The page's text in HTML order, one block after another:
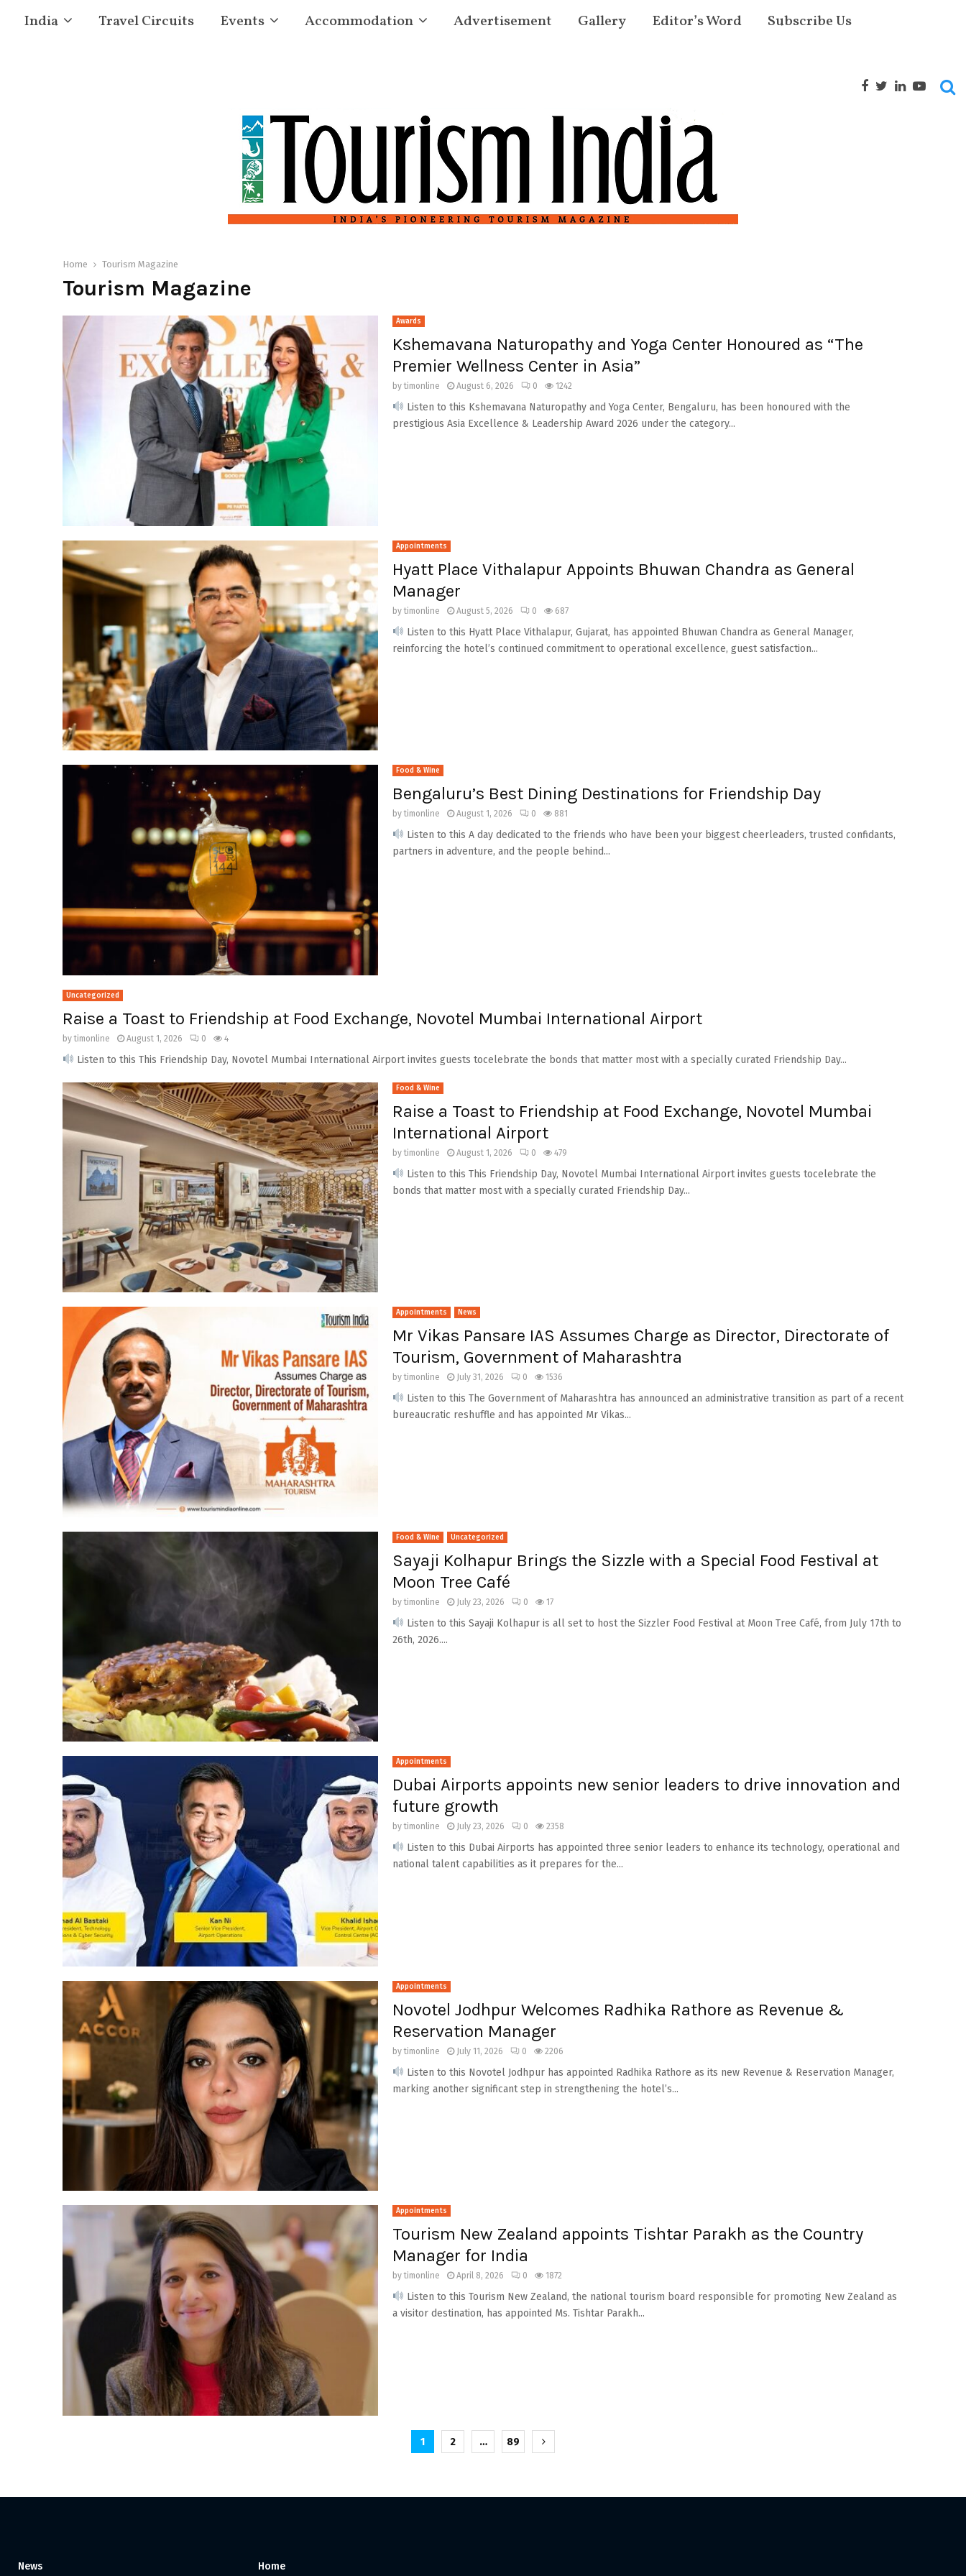
India Travel Circuits Events Accommodation Advertisement Gallery Editor’s Word Subscribe Us
Home Tourism Magazine
Tourism Magazine
Awards
Kshemavana Naturopathy and Yoga Center Honoured as “The
Premier Wellness Center in Asia”
bytimonline August 6, 2026 0 1242
Listen to this Kshemavana Naturopathy and Yoga Center, Bengaluru, has been honoured with the
prestigious Asia Excellence & Leadership Award 2026 under the category...
Appointments
Hyatt Place Vithalapur Appoints Bhuwan Chandra as General
Manager
bytimonline August 5, 2026 0 687
Listen to this Hyatt Place Vithalapur, Gujarat, has appointed Bhuwan Chandra as General Manager,
reinforcing the hotel’s continued commitment to operational excellence, guest satisfaction...
Food & Wine
Bengaluru’s Best Dining Destinations for Friendship Day
bytimonline August 1, 2026 0 881
Listen to this A day dedicated to the friends who have been your biggest cheerleaders, trusted confidants,
partners in adventure, and the people behind...
Uncategorized
Raise a Toast to Friendship at Food Exchange, Novotel Mumbai International Airport
bytimonline August 1, 2026 0 4
Listen to this This Friendship Day, Novotel Mumbai International Airport invites guests tocelebrate the bonds that matter most with a specially curated Friendship Day...
Food & Wine
Raise a Toast to Friendship at Food Exchange, Novotel Mumbai
International Airport
bytimonline August 1, 2026 0 479
Listen to this This Friendship Day, Novotel Mumbai International Airport invites guests tocelebrate the
bonds that matter most with a specially curated Friendship Day...
Appointments News
Mr Vikas Pansare IAS Assumes Charge as Director, Directorate of
Tourism, Government of Maharashtra
bytimonline July 31, 2026 0 1536
Listen to this The Government of Maharashtra has announced an administrative transition as part of a recent
bureaucratic reshuffle and has appointed Mr Vikas...
Food & Wine Uncategorized
Sayaji Kolhapur Brings the Sizzle with a Special Food Festival at
Moon Tree Café
bytimonline July 23, 2026 0 17
Listen to this Sayaji Kolhapur is all set to host the Sizzler Food Festival at Moon Tree Café, from July 17th to
26th, 2026....
Appointments
Dubai Airports appoints new senior leaders to drive innovation and
future growth
bytimonline July 23, 2026 0 2358
Listen to this Dubai Airports has appointed three senior leaders to enhance its technology, operational and
national talent capabilities as it prepares for the...
Appointments
Novotel Jodhpur Welcomes Radhika Rathore as Revenue &
Reservation Manager
bytimonline July 11, 2026 0 2206
Listen to this Novotel Jodhpur has appointed Radhika Rathore as its new Revenue & Reservation Manager,
marking another significant step in strengthening the hotel’s...
Appointments
Tourism New Zealand appoints Tishtar Parakh as the Country
Manager for India
bytimonline April 8, 2026 0 1872
Listen to this Tourism New Zealand, the national tourism board responsible for promoting New Zealand as
a visitor destination, has appointed Ms. Tishtar Parakh...
1 2 … 89
News Home